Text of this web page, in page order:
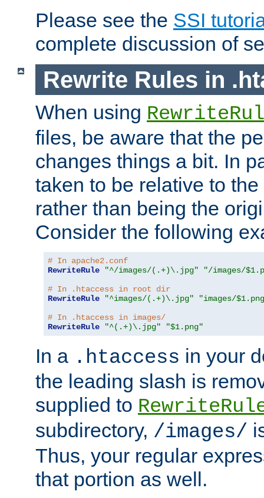
Please see the SSI
complete discussion of
Rewrite Rules in
When using
files, be aware that the
changes things a bit. In
taken to be relative to
rather than being the
Consider the following
# In apache2.conf
RewriteRule
"^/images/(.+)\.jpg"
"/images/
# In .htaccess in root dir
RewriteRule
"^images/(.+)\.jpg"
"images/
# In .htaccess in images/
RewriteRule
"^(.+)\.jpg" "$1.png"
In a .htaccess in your
the leading slash is
supplied to
subdirectory, /images/
Thus, your regular
that portion as well.